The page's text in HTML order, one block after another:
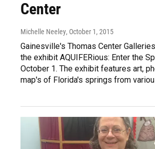
Center
Michelle Neeley, October 1, 2015
Gainesville's Thomas Center
the exhibit AQUIFERious: Enter the
October 1. The exhibit features art,
map's of Florida's springs from